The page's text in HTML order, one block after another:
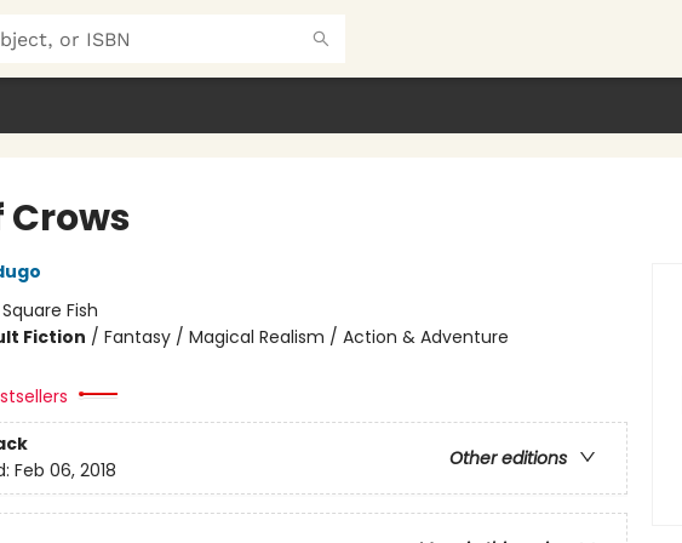
Crows
Square Fish
Fiction / Fantasy / Magical Realism / Action & Adventure
Other editions
Feb 06, 2018